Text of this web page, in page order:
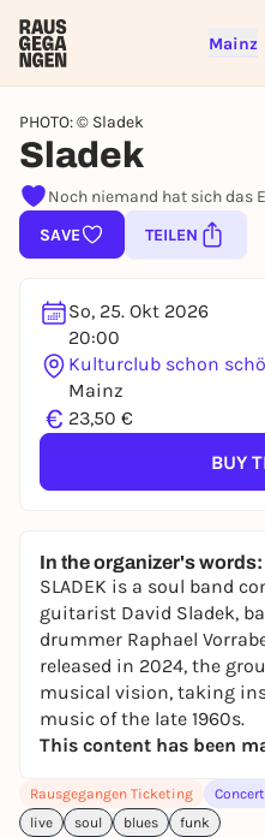
Mainz
PHOTO: © Sladek
Sladek
Noch niemand hat sich das
SAVE
TEILEN
So, 25. Okt 2026
20:00
Kulturclub schon
Mainz
€ 23,50 €
BUY
In the organizer's words:
SLADEK is a soul band
guitarist David Sladek,
drummer Raphael
released in 2024, the
musical vision, taking
music of the late 1960s.
This content has been
Rausgegangen Ticketing
live
soul blues funk
Sign up for
right
To like events, follow
REGISTER
You already have